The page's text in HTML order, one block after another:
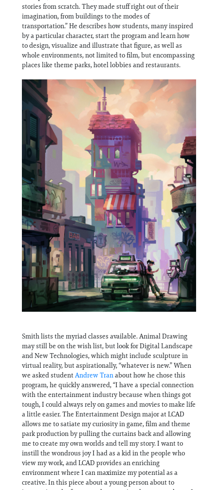
stories from scratch. They made stuff right out of their
imagination, from buildings to the modes of
transportation.” He describes how students, many inspired
by a particular character, start the program and learn how
to design, visualize and illustrate that figure, as well as
whole environments, not limited to film, but encompassing
places like theme parks, hotel lobbies and restaurants.
Smith lists the myriad classes available. Animal Drawing
may still be on the wish list, but look for Digital Landscape
and New Technologies, which might include sculpture in
virtual reality, but aspirationally, “whatever is new.” When
we asked studentAndrew Tranabout how he chose this
program, he quickly answered, “I have a special connection
with the entertainment industry because when things got
tough, I could always rely on games and movies to make life
a little easier. The Entertainment Design major at LCAD
allows me to satiate my curiosity in game, film and theme
park production by pulling the curtains back and allowing
me to create my own worlds and tell my story. I want to
instill the wondrous joy I had as a kid in the people who
view my work, and LCAD provides an enriching
environment where I can maximize my potential as a
creative. In this piece about a young person about to